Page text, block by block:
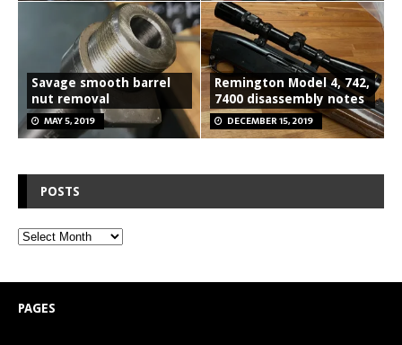
Savage smooth barrel
nut removal
MAY 5, 2019
Remington Model 4, 742,
7400 disassembly notes
DECEMBER 15, 2019
POSTS
PAGES